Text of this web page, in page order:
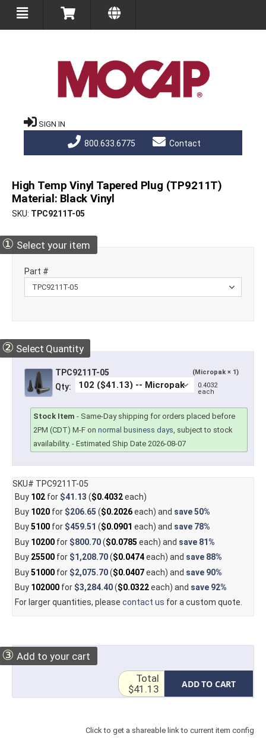
SIGN IN
800.633.6775 Contact
High Temp Vinyl Tapered Plug (TP9211T)
Material: Black Vinyl
SKU TPC9211T-05
① Select your item
Part #
② Select Quantity
TPC9211T-05 (Micropak × 1)
Qty:
0.4032
each
Stock Item - Same-Day shipping for orders placed before
2PM (CDT) M-F on normal business days, subject to stock
availability. - Estimated Ship Date 2026-08-07
SKU# TPC9211T-05
Buy 102for $41.13 ($0.4032each)
Buy 1020for $206.65 ($0.2026each) and save50%
Buy5100for $459.51 ($0.0901 each) and save 78%
Buy 10200for $800.70($0.0785 each) and save 81%
Buy 25500for $1,208.70($0.0474each) and save 88%
Buy51000for $2,075.70($0.0407each) and save 90%
Buy 102000for $3,284.40($0.0322each) and save 92%
For larger quantities, please contact us for a custom quote.
③ Add to your cart
ADD TO CART
Total
$41.13
Click to get a shareable link to current item config